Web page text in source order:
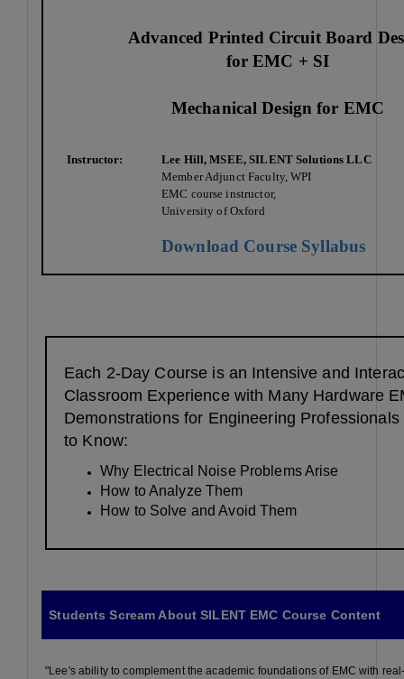
Advanced Printed Circuit Board
for EMC + SI
Mechanical Design for EMC
Instructor:
Lee Hill, MSEE, SILENT Solutions LLC
Member Adjunct Faculty, WPI
EMC course instructor,
University of Oxford
Download Course Syllabus
Each 2-Day Course is an Intensive and
Classroom Experience with Many Hardware
Demonstrations for Engineering Professionals
to Know:
Why Electrical Noise Problems Arise
How to Analyze Them
How to Solve and Avoid Them
Students Scream About SILENT EMC Course Content
"Lee's ability to complement the academic foundations of EMC with